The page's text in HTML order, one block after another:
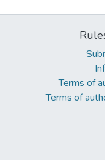
Terms of
Terms of